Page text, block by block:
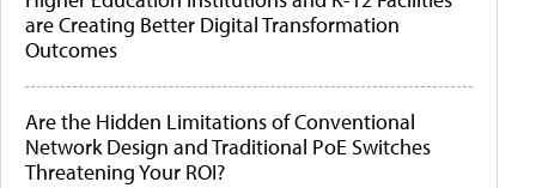
are Creating Better Digital Transformation
Outcomes
Are the Hidden Limitations of Conventional
Network Design and Traditional PoE Switches
Threatening Your ROI?